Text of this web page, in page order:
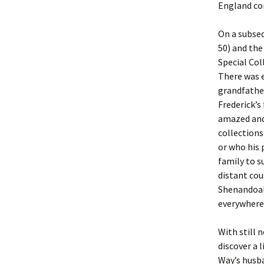
England
On a
50) and
Special
There
amazed
collections
or who his
family to
distant
With still
discover a
Way’s